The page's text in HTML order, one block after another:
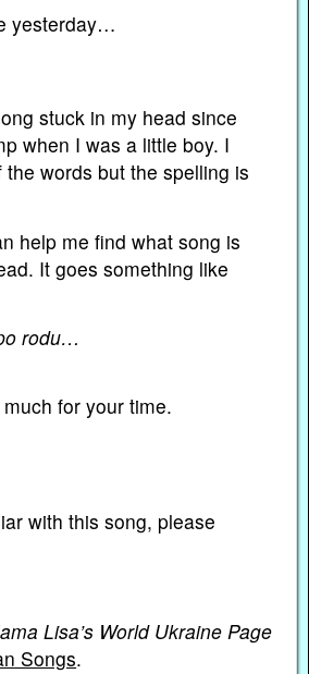
yesterday…
stuck in my head since
when I was a little boy. I
the words but the spelling is
help me find what song is
It goes something like
rodu…
for your time.
with this song, please
Lisa’s World Ukraine Page
Songs.